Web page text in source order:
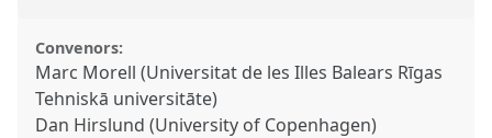
Convenors:
Marc Morell (Universitat de les Illes Balears Rīgas
Tehniskā universitāte)
Dan Hirslund (University of Copenhagen)